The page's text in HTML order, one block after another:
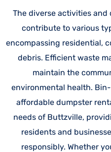
The diverse activities
contribute to various
encompassing residential,
debris. Efficient waste
maintain the
environmental health.
affordable dumpster
needs of Buttzville,
residents and
responsibly. Whether